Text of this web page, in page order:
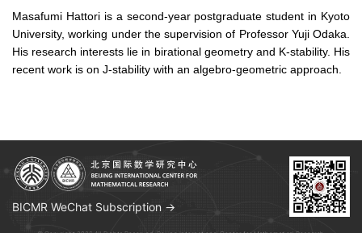
Masafumi Hattori is a second-year postgraduate student in Kyoto
University, working under the supervision of Professor Yuji Odaka.
His research interests lie in birational geometry and K-stability. His
recent work is on J-stability with an algebro-geometric approach.
BICMR WeChat Subscription →